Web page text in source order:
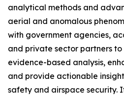
analytical methods and
aerial and anomalous
with government agencies,
and private sector partners
evidence-based analysis,
and provide actionable
safety and airspace security.